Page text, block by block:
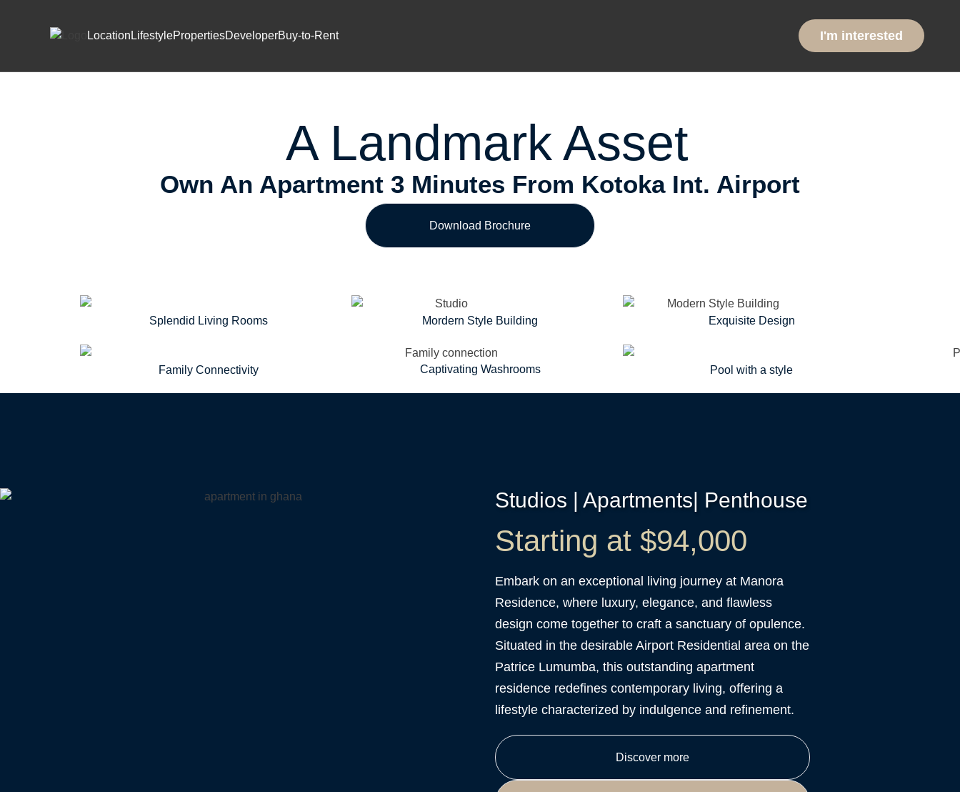
Location LifestylePropertiesDeveloperBuy-to-Rent I'm interested
Premium Investment In Airport Residential
A Landmark Asset
Own An Apartment 3 Minutes From Kotoka Int. Airport
Download Brochure
Splendid Living Rooms Mordern Style Building Exquisite Design
Family Connectivity Captivating Washrooms Pool with a style
Studios | Apartments| Penthouse
Starting at $94,000
Embark on an exceptional living journey at Manora
Residence, where luxury, elegance, and flawless
design come together to craft a sanctuary of opulence.
Situated in the desirable Airport Residential area on the
Patrice Lumumba, this outstanding apartment
residence redefines contemporary living, offering a
lifestyle characterized by indulgence and refinement.
Discover more